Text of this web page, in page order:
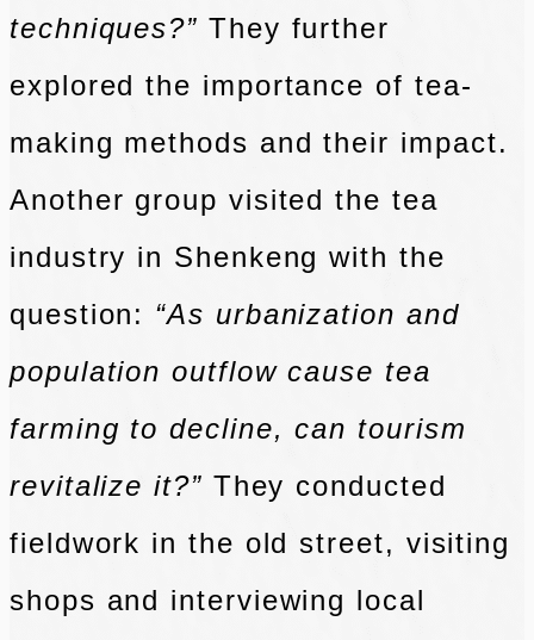
techniques?” They further
explored the importance of tea-
making methods and their impact.
Another group visited the tea
industry in Shenkeng with the
question: “As urbanization and
population outflow cause tea
farming to decline, can tourism
revitalize it?” They conducted
fieldwork in the old street, visiting
shops and interviewing local